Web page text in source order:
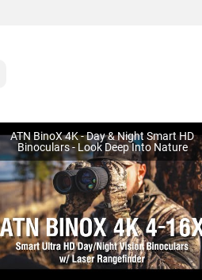
ATN BinoX 4K - Day & Night Smart HD
Binoculars - Look Deep Into Nature